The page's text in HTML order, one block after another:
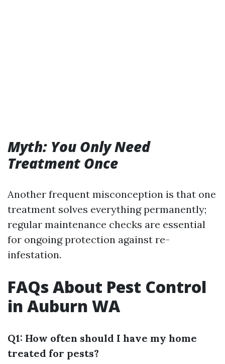
Myth: You Only Need
Treatment Once
Another frequent misconception is that one
treatment solves everything permanently;
regular maintenance checks are essential
for ongoing protection against re-
infestation.
FAQs About Pest Control
in Auburn WA
Q1: How often should I have my home
treated for pests?